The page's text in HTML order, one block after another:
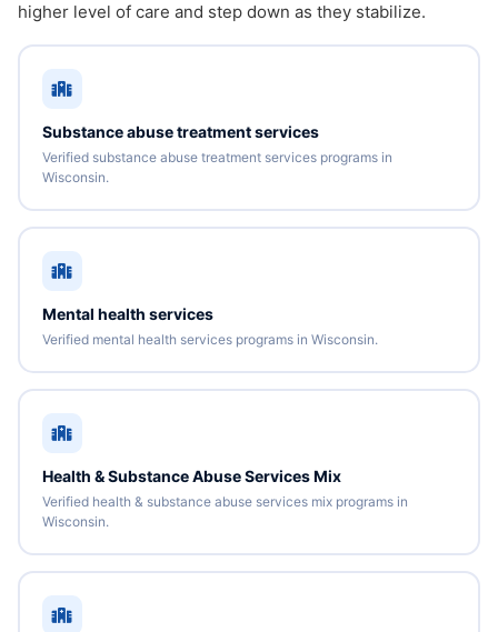
higher level of care and step down as they stabilize.
Substance abuse treatment services
Verified substance abuse treatment services programs in
Wisconsin.
Mental health services
Verified mental health services programs in Wisconsin.
Health & Substance Abuse Services Mix
Verified health & substance abuse services mix programs in
Wisconsin.